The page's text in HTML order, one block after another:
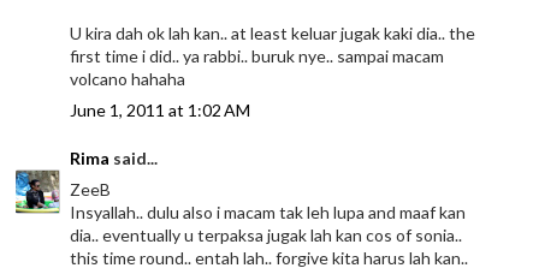
U kira dah ok lah kan.. at least keluar jugak kaki dia.. the
first time i did.. ya rabbi.. buruk nye.. sampai macam
volcano hahaha
June 1, 2011 at 1:02 AM
Rima said...
ZeeB
Insyallah.. dulu also i macam tak leh lupa and maaf kan
dia.. eventually u terpaksa jugak lah kan cos of sonia..
this time round.. entah lah.. forgive kita harus lah kan..